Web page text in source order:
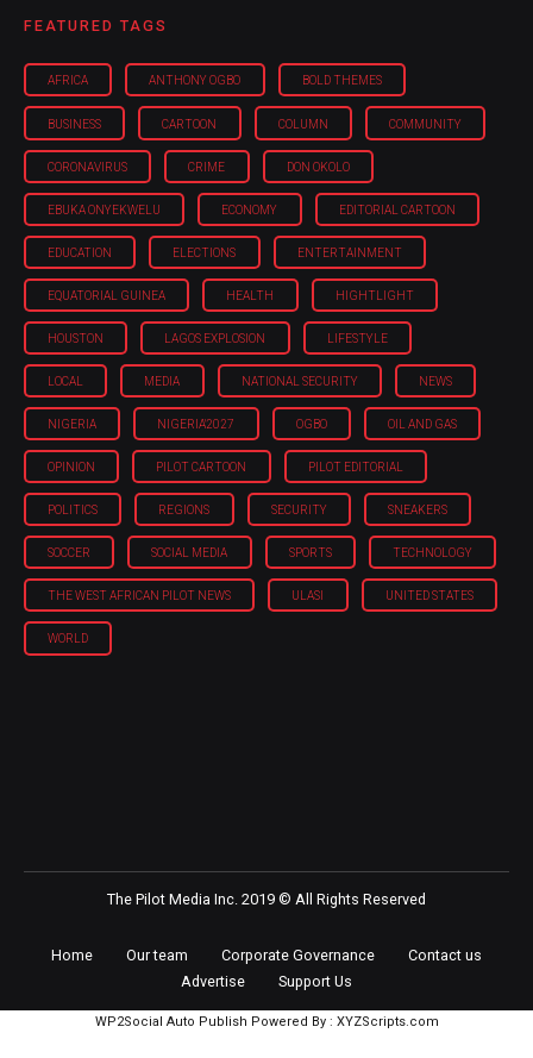
FEATURED TAGS
AFRICA ANTHONY OGBO BOLD THEMES
BUSINESS CARTOON COLUMN COMMUNITY
CORONAVIRUS CRIME DON OKOLO
EBUKA ONYEKWELU ECONOMY EDITORIAL CARTOON
EDUCATION ELECTIONS ENTERTAINMENT
EQUATORIAL GUINEA HEALTH HIGHTLIGHT
HOUSTON LAGOS EXPLOSION LIFESTYLE
LOCAL MEDIA NATIONAL SECURITY NEWS
NIGERIA NIGERIA'2027 OGBO OIL AND GAS
OPINION PILOT CARTOON PILOT EDITORIAL
POLITICS REGIONS SECURITY SNEAKERS
SOCCER SOCIAL MEDIA SPORTS TECHNOLOGY
THE WEST AFRICAN PILOT NEWS ULASI UNITED STATES
WORLD
The Pilot Media Inc. 2019 © All Rights Reserved
Home Our team Corporate Governance
Contact us
Advertise
Support Us
WP2Social Auto Publish Powered By : XYZScripts.com